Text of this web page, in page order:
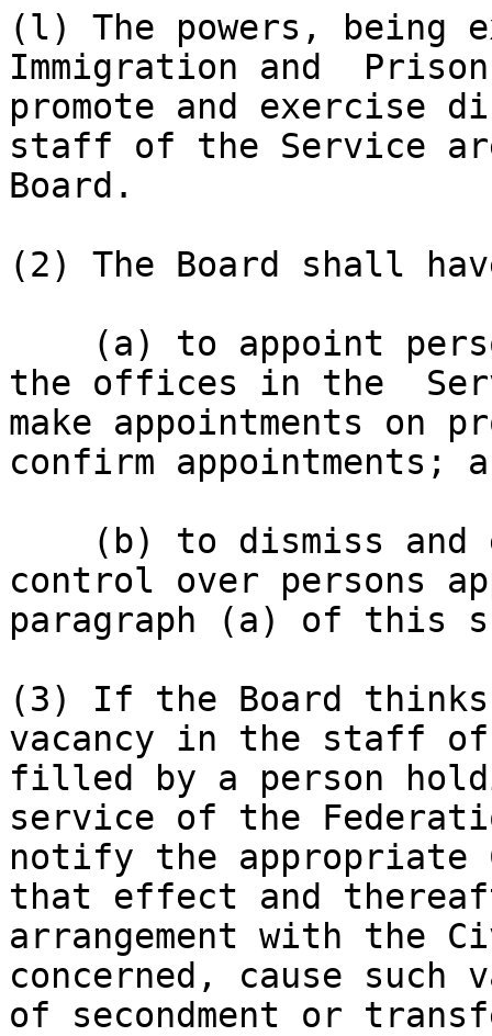
(l) The powers, being
Immigration and
promote and exercise
staff of the Service
Board.
(2) The Board shall
the offices in the
make appointments on
confirm appointments;
control over persons
paragraph (a) of this
(3) If the Board
vacancy in the staff of
filled by a person
service of the
notify the appropriate
that effect and
arrangement with the
concerned, cause
of secondment or